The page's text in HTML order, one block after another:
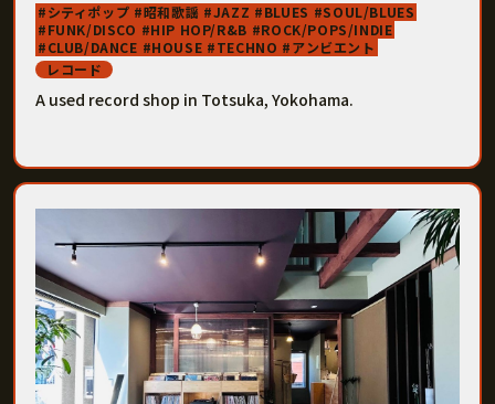
シティポップ
昭和歌謡 JAZZ BLUES
SOUL/BLUES
FUNK/DISCO
HIP HOP/R&B
ROCK/POPS/INDIE
CLUB/DANCE
HOUSE TECHNO
アンビエント
レコード
A used record shop in Totsuka, Yokohama.